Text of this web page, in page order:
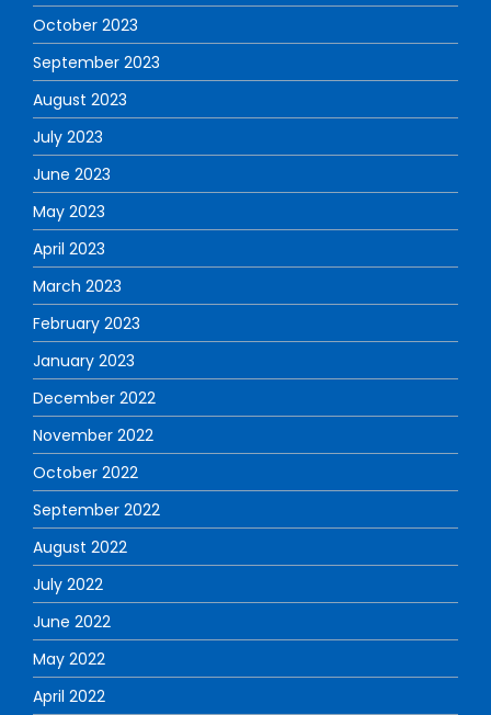
October 2023
September 2023
August 2023
July 2023
June 2023
May 2023
April 2023
March 2023
February 2023
January 2023
December 2022
November 2022
October 2022
September 2022
August 2022
July 2022
June 2022
May 2022
April 2022